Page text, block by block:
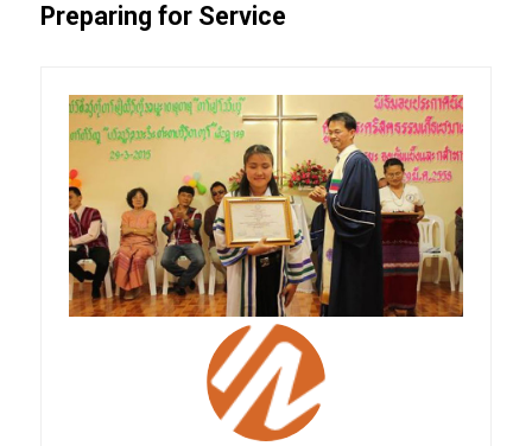
Preparing for Service